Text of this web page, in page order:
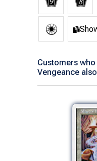
Customers
Vengeance